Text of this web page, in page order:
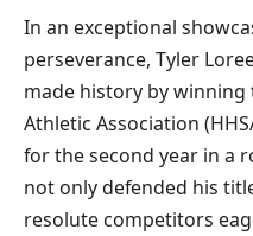
In an⁢ exceptional
perseverance, Tyler
‌made ‌history by winning
Athletic Association
for the second year ‌in a
not only ​defended his
resolute competitors